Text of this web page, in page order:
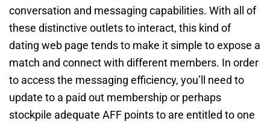
conversation and messaging capabilities. With all of
these distinctive outlets to interact, this kind of
dating web page tends to make it simple to expose a
match and connect with different members. In order
to access the messaging efficiency, you’ll need to
update to a paid out membership or perhaps
stockpile adequate AFF points to are entitled to one